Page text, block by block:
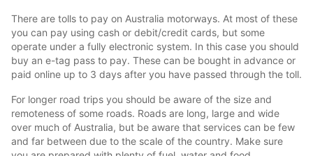
There are tolls to pay on Australia motorways. At most of these
you can pay using cash or debit/credit cards, but some
operate under a fully electronic system. In this case you should
buy an e-tag pass to pay. These can be bought in advance or
paid online up to 3 days after you have passed through the toll.
For longer road trips you should be aware of the size and
remoteness of some roads. Roads are long, large and wide
over much of Australia, but be aware that services can be few
and far between due to the scale of the country. Make sure